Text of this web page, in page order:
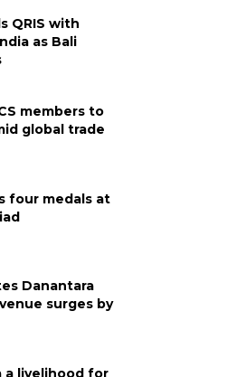
QRIS with
as Bali
members to
global trade
four medals at
Danantara
surges by
a livelihood for